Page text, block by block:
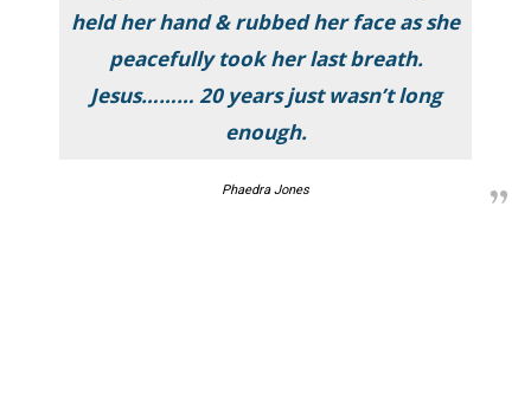
held her hand & rubbed her face as she
peacefully took her last breath.
Jesus……… 20 years just wasn’t long
enough.
Phaedra Jones